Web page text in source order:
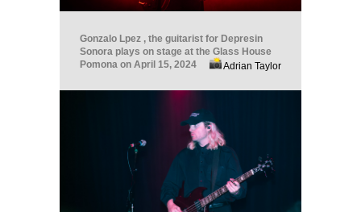
Gonzalo Lpez , the guitarist for Depresin
Sonora plays on stage at the Glass House
Pomona on April 15, 2024
Adrian Taylor